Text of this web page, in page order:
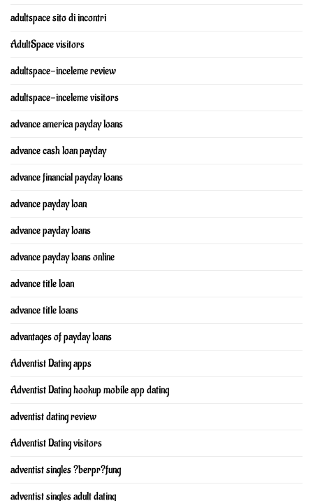
adultspace sito di incontri
AdultSpace visitors
adultspace-inceleme review
adultspace-inceleme visitors
advance america payday loans
advance cash loan payday
advance financial payday loans
advance payday loan
advance payday loans
advance payday loans online
advance title loan
advance title loans
advantages of payday loans
Adventist Dating apps
Adventist Dating hookup mobile app dating
adventist dating review
Adventist Dating visitors
adventist singles ?berpr?fung
adventist singles adult dating